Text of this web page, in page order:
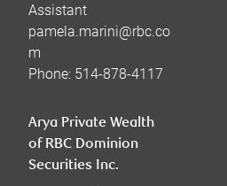
Assistant
pamela.marini@rbc.co
m
Phone: 514-878-4117
Arya Private Wealth
of RBC Dominion
Securities Inc.